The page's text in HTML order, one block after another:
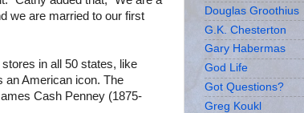
we are married to our first
in all 50 states, like
an American icon. The
Cash Penney (1875-
Douglas Groothius
G.K. Chesterton
Gary Habermas
God Life
Got Questions?
Greg Koukl